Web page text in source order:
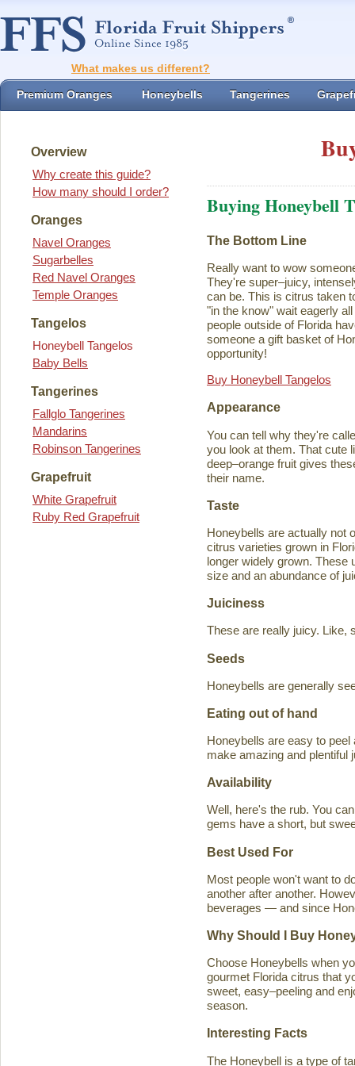
What makes us different?
Premium Oranges Honeybells Tangerines
Overview
Why create this guide?
How many should I order?
Oranges
Navel Oranges
Sugarbelles
Red Navel Oranges
Temple Oranges
Tangelos
Honeybell Tangelos
Baby Bells
Tangerines
Fallglo Tangerines
Mandarins
Robinson Tangerines
Grapefruit
White Grapefruit
Ruby Red Grapefruit
Buying Honeybell
The Bottom Line
Really want to wow
They're super–juicy,
can be. This is citrus taken
"in the know" wait eagerly
people outside of Florida
someone a gift basket of
opportunity!
Buy Honeybell Tangelos
Appearance
You can tell why they're
you look at them. That cute
deep–orange fruit gives
their name.
Taste
Honeybells are actually not
citrus varieties grown in
longer widely grown. These
size and an abundance of
Juiciness
These are really juicy. Like,
Seeds
Honeybells are generally
Eating out of hand
Honeybells are easy to
make amazing and plentiful
Availability
Well, here's the rub. You
gems have a short, but
Best Used For
Most people won't want to
another after another.
beverages — and since
Why Should I Buy
Choose Honeybells when
gourmet Florida citrus that
sweet, easy–peeling and
season.
Interesting Facts
The Honeybell is a type of